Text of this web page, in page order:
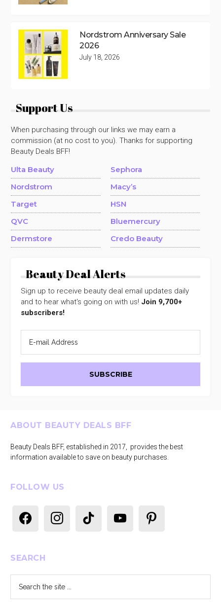
Nordstrom Anniversary Sale
2026
July 18, 2026
Support Us
When purchasing through our links we may earn a
commission (at no cost to you). Thanks for supporting
Beauty Deals BFF!
Ulta Beauty
Sephora
Nordstrom
Macy’s
Target
HSN
QVC
Bluemercury
Dermstore
Credo Beauty
Beauty Deal Alerts
Sign up to receive beauty deal email updates daily
and to hear what's going on with us! Join 9,700+
subscribers!
Footer
ABOUT BEAUTY DEALS BFF
Beauty Deals BFF, established in 2017, provides the best
information available to save on beauty purchases.
FOLLOW US
facebook instagram tiktok pinterest
SEARCH
the
site